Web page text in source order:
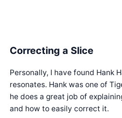
Correcting a Slice
Personally, I have found Hank
resonates. Hank was one of
he does a great job of
and how to easily correct it.